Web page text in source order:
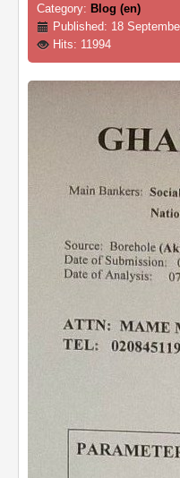
Category: Blog (en)
Published: 18
Hits: 11994